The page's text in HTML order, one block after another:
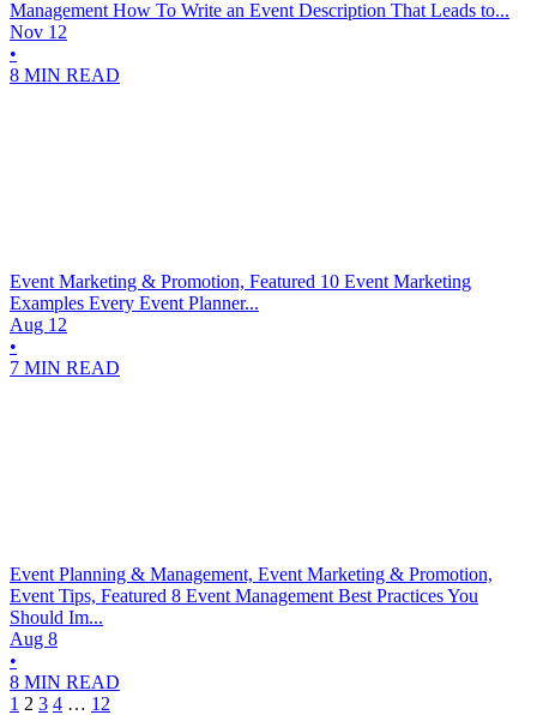
Management How To Write an Event Description That Leads to...
Nov 12
•
8 MIN READ
Event Marketing & Promotion, Featured 10 Event Marketing
Examples Every Event Planner...
Aug 12
•
7 MIN READ
Event Planning & Management, Event Marketing & Promotion,
Event Tips, Featured 8 Event Management Best Practices You
Should Im...
Aug 8
•
8 MIN READ
1 2 3 4 … 12